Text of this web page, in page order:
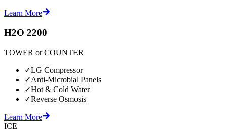
Learn More
H2O 2200
TOWER or COUNTER
✓LG Compressor
✓Anti-Microbial Panels
✓Hot & Cold Water
✓Reverse Osmosis
Learn More
ICE